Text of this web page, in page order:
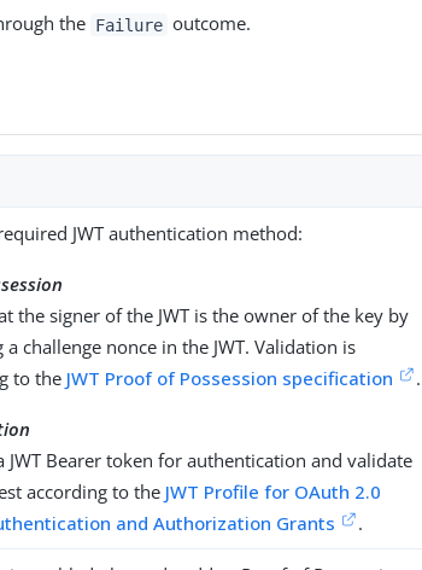
the Failure outcome.
JWT authentication method:
the signer of the JWT is the owner of the key by
a challenge nonce in the JWT. Validation is
to the JWT Proof of Possession specification .
JWT Bearer token for authentication and validate
according to the JWT Profile for OAuth 2.0
and Authorization Grants
.